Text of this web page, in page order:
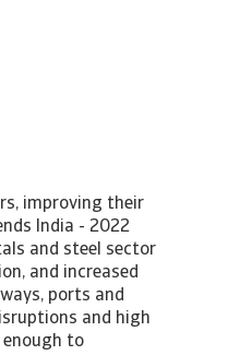
improving their
India - 2022
and steel sector
and increased
ports and
and high
enough to